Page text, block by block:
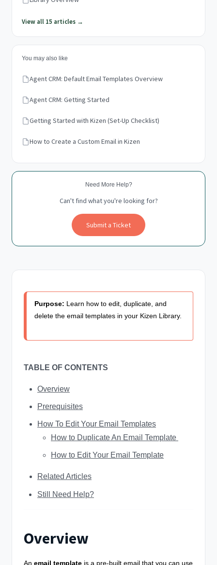
View all 15 articles →
You may also like
Agent CRM: Default Email Templates Overview
Agent CRM: Getting Started
Getting Started with Kizen (Set-Up Checklist)
How to Create a Custom Email in Kizen
Need More Help?
Can't find what you're looking for?
Submit a Ticket
Purpose: Learn how to edit, duplicate, and
delete the email templates in your Kizen Library.
TABLE OF CONTENTS
Overview
Prerequisites
How To Edit Your Email Templates
How to Duplicate An Email Template
How to Edit Your Email Template
Related Articles
Still Need Help?
Overview
An email template is a pre-built email that you can use